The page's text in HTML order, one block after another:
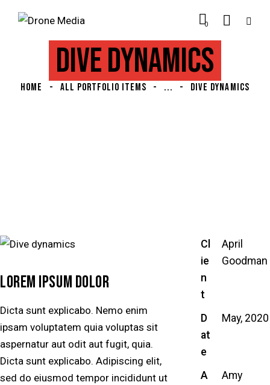
0
DIVE DYNAMICS
HOME ALL PORTFOLIO ITEMS ... DIVE DYNAMICS
LOREM IPSUM DOLOR
Dicta sunt explicabo. Nemo enim
ipsam voluptatem quia voluptas sit
aspernatur aut odit aut fugit, quia.
Dicta sunt explicabo. Adipiscing elit,
sed do eiusmod tempor incididunt ut
Cl
ie
n
t
April
Goodman
D
at
e
May, 2020
A
Amy